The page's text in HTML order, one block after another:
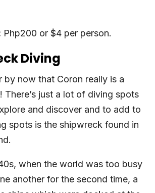
Php200 or $4 per person.
Diving
by now that Coron really is a
There’s just a lot of diving spots
and discover and to add to
spots is the shipwreck found in
when the world was too busy
another for the second time, a